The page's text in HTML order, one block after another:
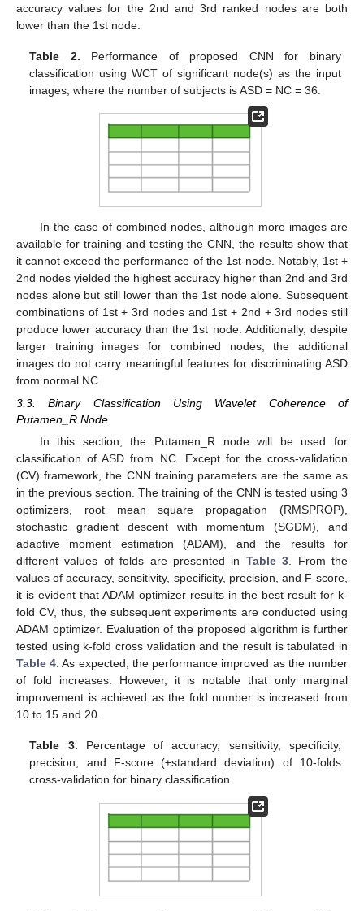
accuracy values for the 2nd and 3rd ranked nodes are both
lower than the 1st node.
Table 2. Performance of proposed CNN for binary
classification using WCT of significant node(s) as the input
images, where the number of subjects is ASD = NC = 36.
In the case of combined nodes, although more images are
available for training and testing the CNN, the results show that
it cannot exceed the performance of the 1st-node. Notably, 1st +
2nd nodes yielded the highest accuracy higher than 2nd and 3rd
nodes alone but still lower than the 1st node alone. Subsequent
combinations of 1st + 3rd nodes and 1st + 2nd + 3rd nodes still
produce lower accuracy than the 1st node. Additionally, despite
larger training images for combined nodes, the additional
images do not carry meaningful features for discriminating ASD
from normal NC
3.3. Binary Classification Using Wavelet Coherence of
Putamen_R Node
In this section, the Putamen_R node will be used for
classification of ASD from NC. Except for the cross-validation
(CV) framework, the CNN training parameters are the same as
in the previous section. The training of the CNN is tested using 3
optimizers, root mean square propagation (RMSPROP),
stochastic gradient descent with momentum (SGDM), and
adaptive moment estimation (ADAM), and the results for
different values of folds are presented in Table 3. From the
values of accuracy, sensitivity, specificity, precision, and F-score,
it is evident that ADAM optimizer results in the best result for k-
fold CV, thus, the subsequent experiments are conducted using
ADAM optimizer. Evaluation of the proposed algorithm is further
tested using k-fold cross validation and the result is tabulated in
Table 4. As expected, the performance improved as the number
of fold increases. However, it is notable that only marginal
improvement is achieved as the fold number is increased from
10 to 15 and 20.
Table 3. Percentage of accuracy, sensitivity, specificity,
precision, and F-score (±standard deviation) of 10-folds
cross-validation for binary classification.
11. May
12. May
13. May
14. May
15. May
16. May
17. May
18. May
19. May
21. May
22. May
23. May
24. May
25. May
26. May
27. May
28. May
29. May
31. May
1. Jun
2. Jun
3. Jun
4. Jun
5. Jun
6. Jun
7. Jun
8. Jun
10. Jun
11. Jun
12. Jun
13. Jun
14. Jun
15. Jun
16. Jun
17. Jun
18. Jun
20. Jun
21. Jun
22. Jun
23. Jun
24. Jun
25. Jun
26. Jun
27. Jun
28. Jun
30. Jun
1. Jul
2. Jul
3. Jul
4. Jul
5. Jul
6. Jul
7. Jul
8. Jul
10. Jul
11. Jul
12. Jul
13. Jul
14. Jul
15. Jul
16. Jul
17. Jul
18. Jul
20. Jul
21. Jul
22. Jul
23. Jul
24. Jul
25. Jul
26. Jul
27. Jul
28. Jul
30. Jul
31. Jul
1. Aug
2. Aug
3. Aug
4. Aug
5. Aug
6. Aug
7. Aug